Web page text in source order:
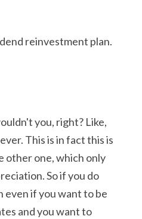
reinvestment plan.
you, right? Like,
This is in fact this is
other one, which only
So if you do
even if you want to be
and you want to